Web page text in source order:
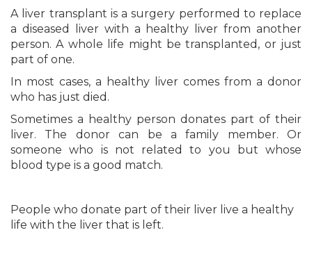
A liver transplant is a surgery performed to replace
a diseased liver with a healthy liver from another
person. A whole life might be transplanted, or just
part of one.
In most cases, a healthy liver comes from a donor
who has just died.
Sometimes a healthy person donates part of their
liver. The donor can be a family member. Or
someone who is not related to you but whose
blood type is a good match.
People who donate part of their liver live a healthy
life with the liver that is left.